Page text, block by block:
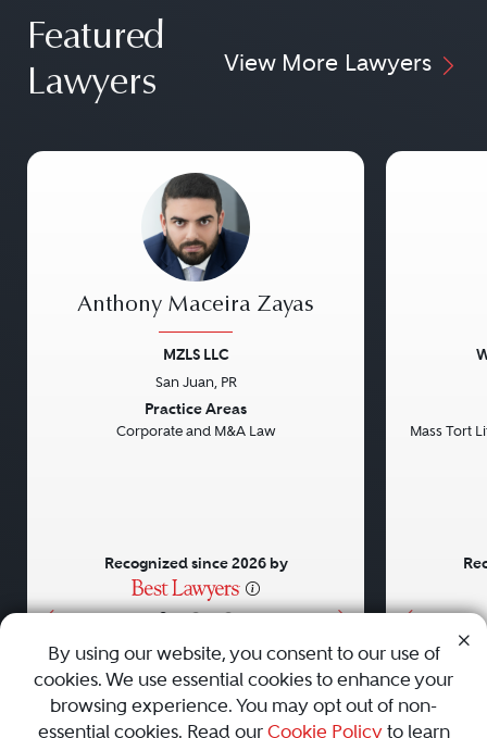
Featured
Lawyers
View More Lawyers
• • •
Anthony Maceira Zayas
MZLS LLC
San Juan, PR
Practice Areas
Corporate and M&A Law
Recognized since 2026 by
Mass Tort
AboutCareersPressContact Us
By using our website, you consent to our use of
cookies. We use essential cookies to enhance your
browsing experience. You may opt out of non-
essential cookies. Read our Cookie Policyto learn